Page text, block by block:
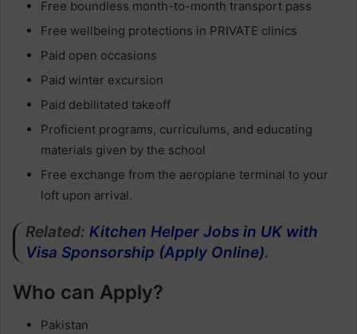
Free boundless month-to-month transport pass
Free wellbeing protections in PRIVATE clinics
Paid open occasions
Paid winter excursion
Paid debilitated takeoff
Proficient programs, curriculums, and educating
materials given by the school
Free exchange from the aeroplane terminal to your
loft upon arrival.
Related:Kitchen Helper Jobs in UK with
Visa Sponsorship (Apply Online).
Who can Apply?
Pakistan